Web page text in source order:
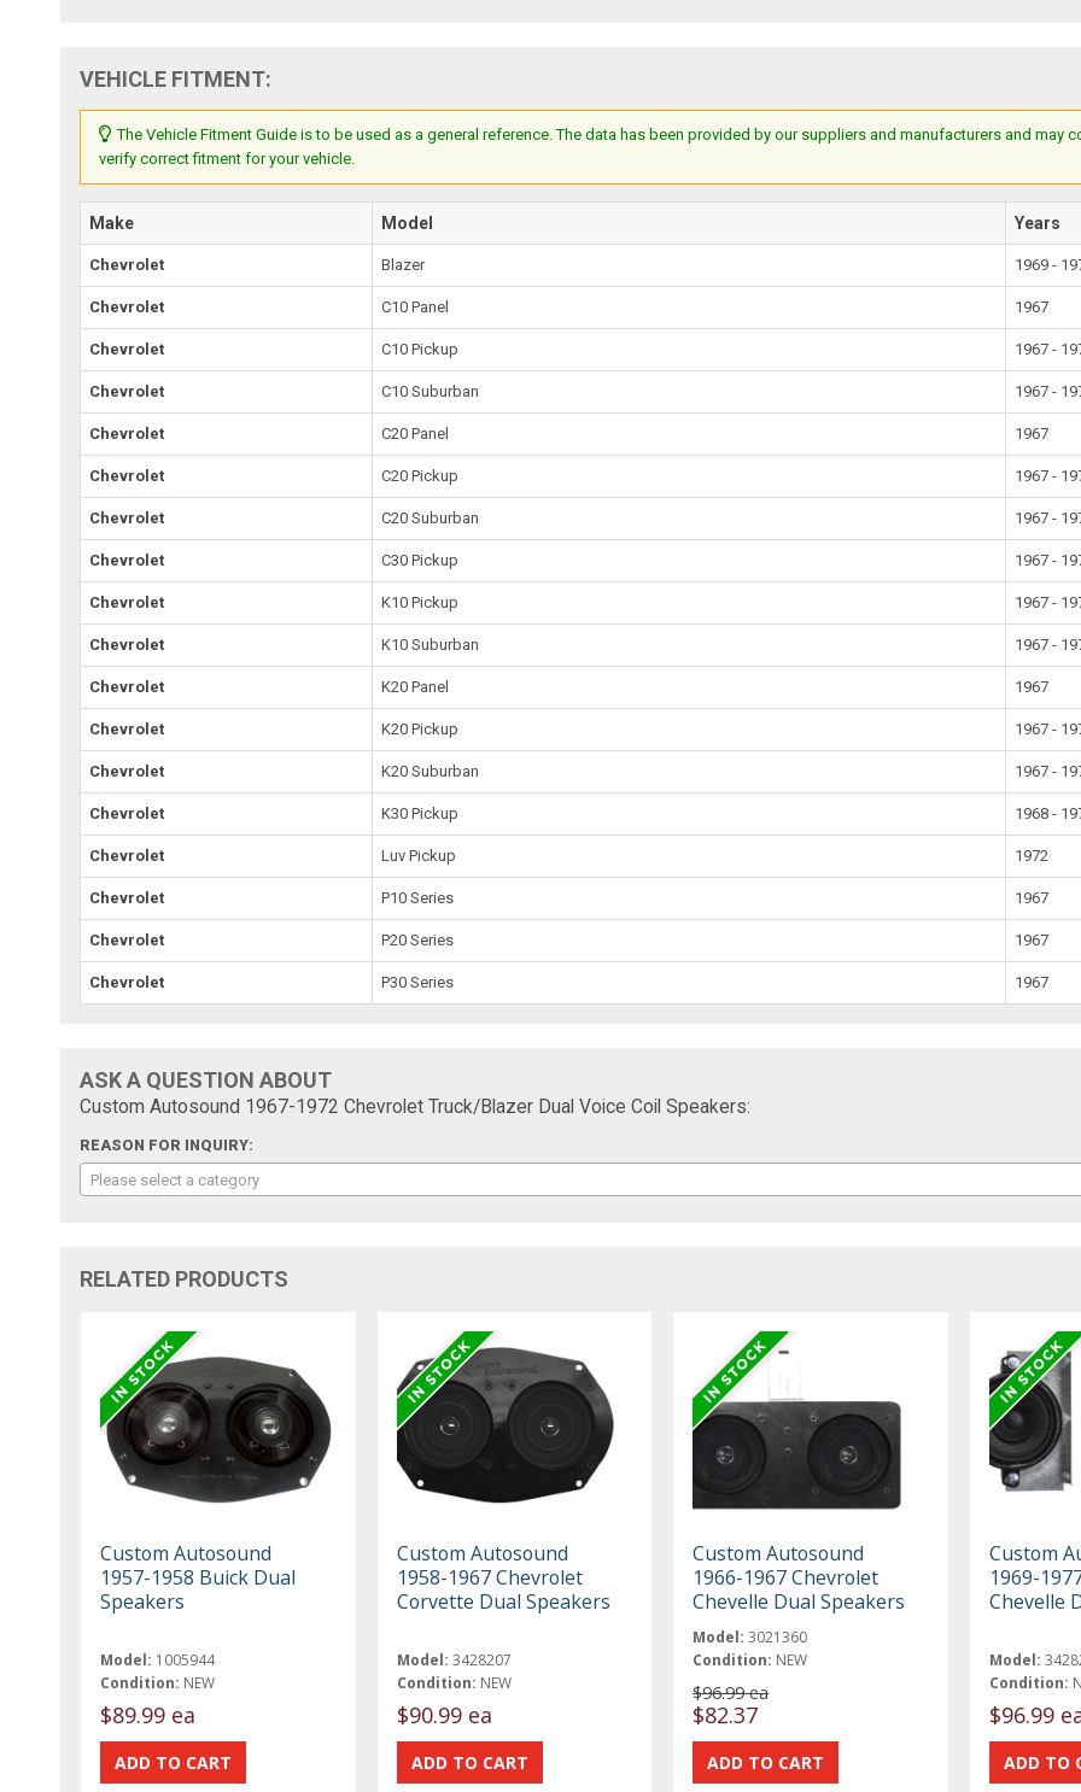
VEHICLE FITMENT:
The Vehicle Fitment Guide is to be used as a general reference. The data has been provided by our suppliers and manufacturers and
verify correct fitment for your vehicle.
Make Model Years
Chevrolet Blazer 1969 -
Chevrolet C10 Panel 1967
Chevrolet C10 Pickup 1967 -
Chevrolet C10 Suburban 1967 -
Chevrolet C20 Panel 1967
Chevrolet C20 Pickup 1967 -
Chevrolet C20 Suburban 1967 -
Chevrolet C30 Pickup 1967 -
Chevrolet K10 Pickup 1967 -
Chevrolet K10 Suburban 1967 -
Chevrolet K20 Panel 1967
Chevrolet K20 Pickup 1967 -
Chevrolet K20 Suburban 1967 -
Chevrolet K30 Pickup 1968 -
Chevrolet Luv Pickup 1972
Chevrolet P10 Series 1967
Chevrolet P20 Series 1967
Chevrolet P30 Series 1967
ASK A QUESTION ABOUT
Custom Autosound 1967-1972 Chevrolet Truck/Blazer Dual Voice Coil Speakers:
REASON FOR INQUIRY:
Please select a category
RELATED PRODUCTS
Custom Autosound
1957-1958 Buick Dual
Speakers
Model: 1005944
Condition: NEW
$89.99 ea
Custom Autosound
1958-1967 Chevrolet
Corvette Dual Speakers
Model: 3428207
Condition: NEW
$90.99 ea
Custom Autosound
1966-1967 Chevrolet
Chevelle Dual Speakers
Model: 3021360
Condition: NEW
$96.99 ea
$82.37
Custom
1969-
Chevelle
Model:
Condition:
$96.99